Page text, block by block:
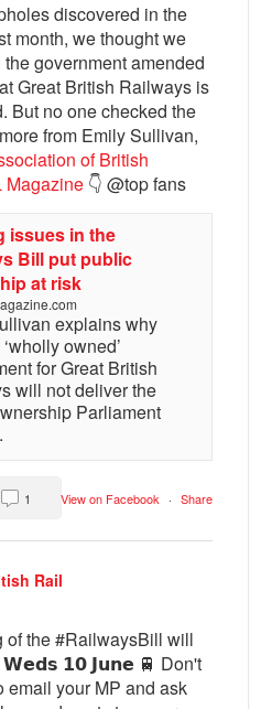
discovered in the
month, we thought we
government amended
Great British Railways is
But no one checked the
from Emily Sullivan,
of British
Magazine 👇 @top fans
issues in the
Bill put public
at risk
explains why
owned’
for Great British
will not deliver the
Parliament
View on Facebook · Share
1
Rail
of the #RailwaysBill will
𝗪𝗲𝗱𝘀 𝟭𝟬 𝗝𝘂𝗻𝗲 🚆 Don't
email your MP and ask